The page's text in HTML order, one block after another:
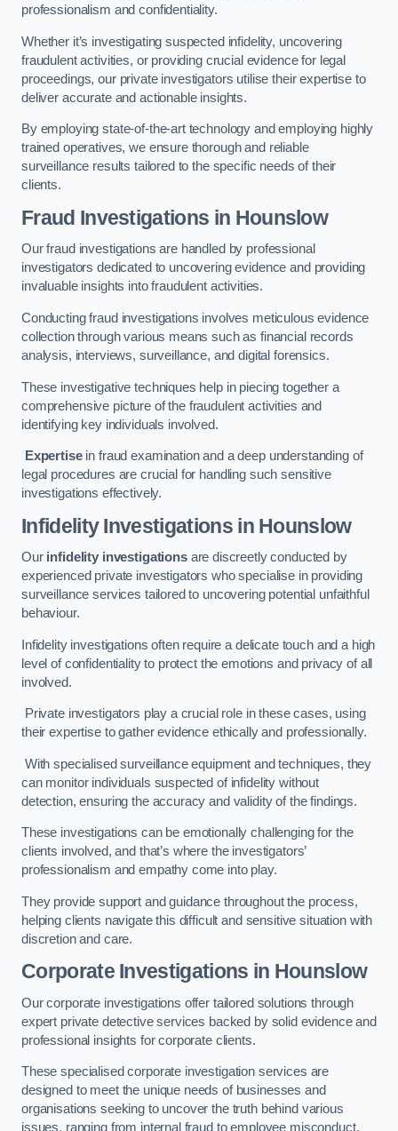
professionalism and confidentiality.
Whether it’s investigating suspected infidelity, uncovering
fraudulent activities, or providing crucial evidence for legal
proceedings, our private investigators utilise their expertise to
deliver accurate and actionable insights.
By employing state-of-the-art technology and employing highly
trained operatives, we ensure thorough and reliable
surveillance results tailored to the specific needs of their
clients.
Fraud Investigations in Hounslow
Our fraud investigations are handled by professional
investigators dedicated to uncovering evidence and providing
invaluable insights into fraudulent activities.
Conducting fraud investigations involves meticulous evidence
collection through various means such as financial records
analysis, interviews, surveillance, and digital forensics.
These investigative techniques help in piecing together a
comprehensive picture of the fraudulent activities and
identifying key individuals involved.
Expertisein fraud examination and a deep understanding of
legal procedures are crucial for handling such sensitive
investigations effectively.
Infidelity Investigationsin Hounslow
Our infidelity investigationsare discreetly conducted by
experienced private investigators who specialise in providing
surveillance services tailored to uncovering potential unfaithful
behaviour.
Infidelity investigations often require a delicate touch and a high
level of confidentiality to protect the emotions and privacy of all
involved.
Private investigators play a crucial role in these cases, using
their expertise to gather evidence ethically and professionally.
With specialised surveillance equipment and techniques, they
can monitor individuals suspected of infidelity without
detection, ensuring the accuracy and validity of the findings.
These investigations can be emotionally challenging for the
clients involved, and that’s where the investigators’
professionalism and empathy come into play.
They provide support and guidance throughout the process,
helping clients navigate this difficult and sensitive situation with
discretion and care.
Corporate Investigations in Hounslow
Our corporate investigations offer tailored solutions through
expert private detective services backed by solid evidence and
professional insights for corporate clients.
These specialised corporate investigation services are
designed to meet the unique needs of businesses and
organisations seeking to uncover the truth behind various
issues, ranging from internal fraud to employee misconduct.